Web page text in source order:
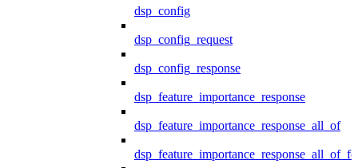
dsp_config
dsp_config_request
dsp_config_response
dsp_feature_importance_response
dsp_feature_importance_response_all_of